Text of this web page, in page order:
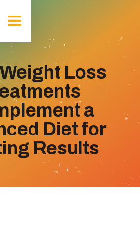
Loss
a
Diet for
Results